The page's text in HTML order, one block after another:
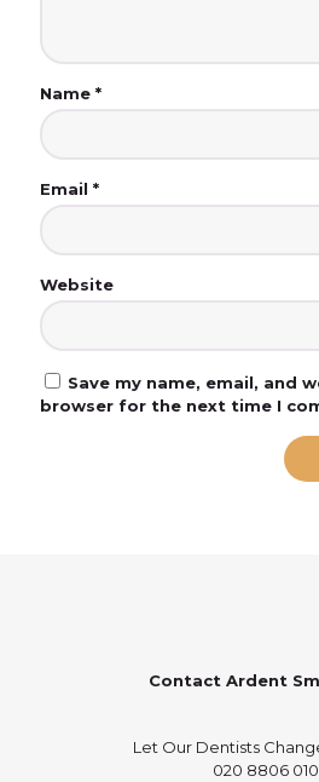
Name *
Email *
Website
Save my name, email, and
browser for the next time I
Contact Ardent
Let Our Dentists
020 8806